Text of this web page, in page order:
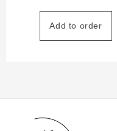
Add to order